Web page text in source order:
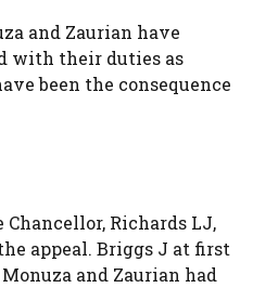
and Zaurian have
with their duties as
been the consequence
Richards LJ,
appeal. Briggs J at first
and Zaurian had